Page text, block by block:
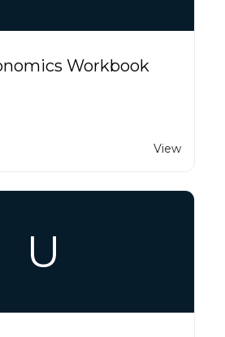
Workbook
View
U